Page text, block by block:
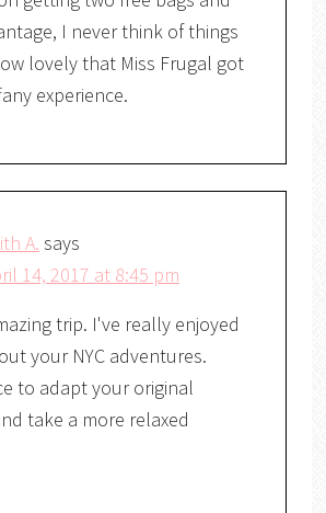
I never think of things
lovely that Miss Frugal got
experience.
A. says
14, 2017 at 8:45 pm
trip. I've really enjoyed
your NYC adventures.
to adapt your original
take a more relaxed